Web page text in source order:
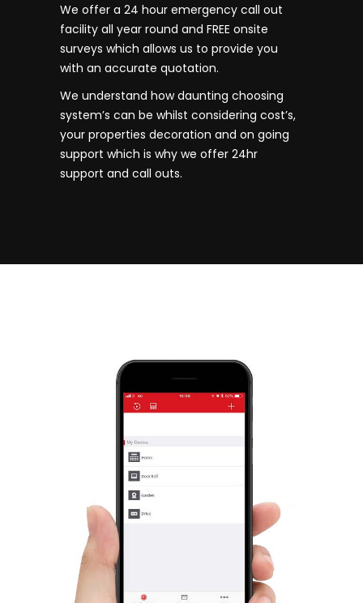
We offer a 24 hour emergency call out
facility all year round and FREE onsite
surveys which allows us to provide you
with an accurate quotation.
We understand how daunting choosing
system’s can be whilst considering cost’s,
your properties decoration and on going
support which is why we offer 24hr
support and call outs.